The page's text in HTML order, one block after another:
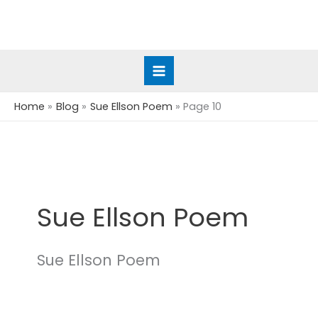
Home Blog Sue Ellson Poem Page 10
Sue Ellson Poem
Sue Ellson Poem